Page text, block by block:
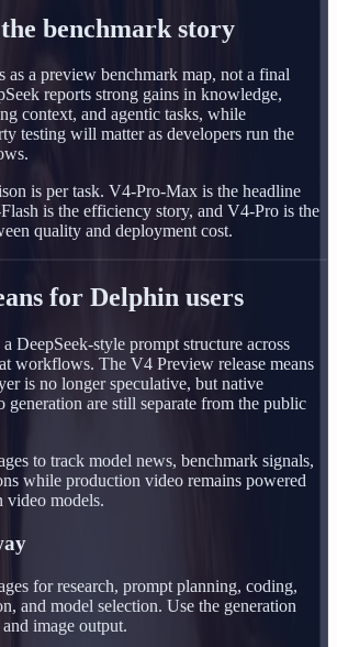
benchmark story
as a preview benchmark map, not a final
reports strong gains in knowledge,
context, and agentic tasks, while
testing will matter as developers run the
is per task. V4-Pro-Max is the headline
is the efficiency story, and V4-Pro is the
quality and deployment cost.
for Delphin users
DeepSeek-style prompt structure across
workflows. The V4 Preview release means
is no longer speculative, but native
generation are still separate from the public
to track model news, benchmark signals,
while production video remains powered
video models.
for research, prompt planning, coding,
and model selection. Use the generation
image output.